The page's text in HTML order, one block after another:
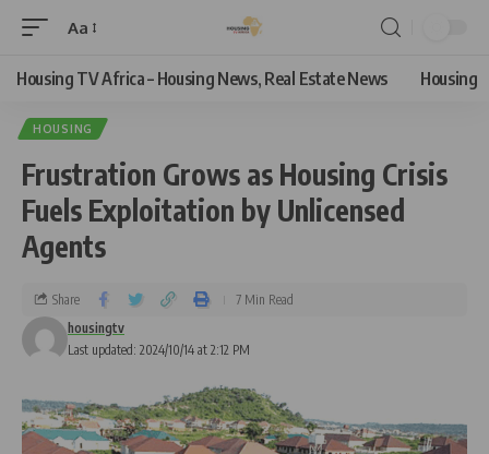
Aa
Housing TV Africa – Housing News, Real Estate News Housing
HOUSING
Frustration Grows as Housing Crisis
Fuels Exploitation by Unlicensed
Agents
Last updated: 2024/10/14 at 2:12 PM
housingtv
Share 7 Min Read